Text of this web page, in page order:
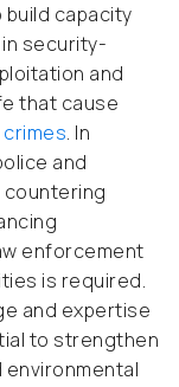
capacity
in security-
and
that cause
. In
and
countering
enforcement
is required.
and expertise
to strengthen
environmental